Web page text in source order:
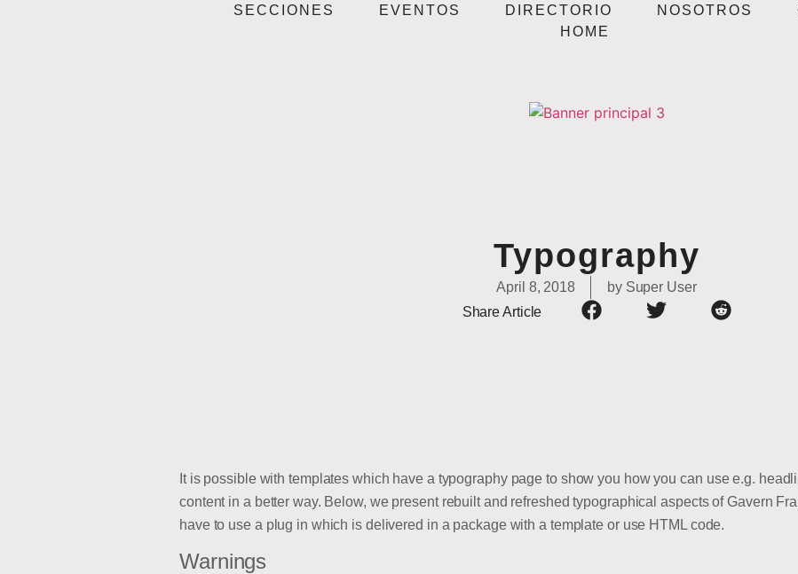
SECCIONES EVENTOS DIRECTORIO NOSOTROS
HOME
Typography
April 8, 2018 bySuper User
Share Article
It is possible with templates which have a typography page to show you how you can use e.g.
content in a better way. Below, we present rebuilt and refreshed typographical aspects of Gavern
have to use a plug in which is delivered in a package with a template or use HTML code.
Warnings